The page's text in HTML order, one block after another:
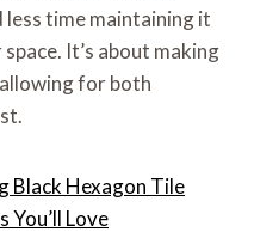
less time maintaining it
It’s about making
for both
Black Hexagon Tile
You’ll Love